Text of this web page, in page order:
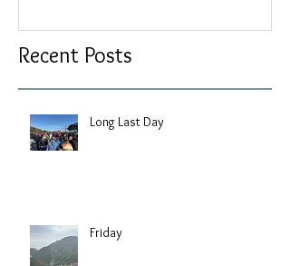
Recent Posts
Long Last Day
Friday